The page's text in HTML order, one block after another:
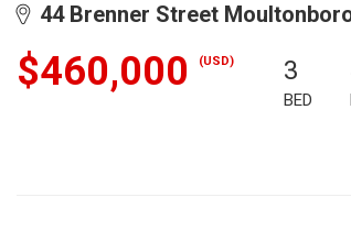
44 Brenner Street
$460,000 (USD) 3
BED